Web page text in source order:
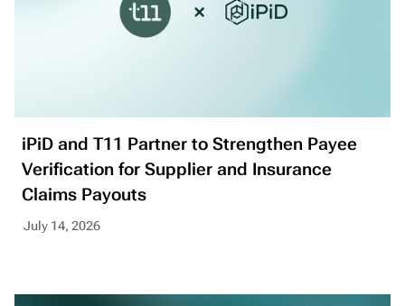
iPiD and T11 Partner to Strengthen Payee
Verification for Supplier and Insurance
Claims Payouts
July 14, 2026